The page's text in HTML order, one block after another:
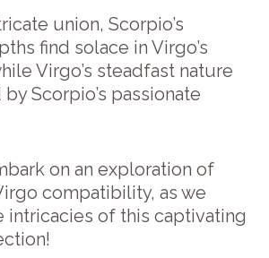
union, Scorpio’s
find solace in Virgo’s
Virgo’s steadfast nature
Scorpio’s passionate
on an exploration of
compatibility, as we
intricacies of this captivating